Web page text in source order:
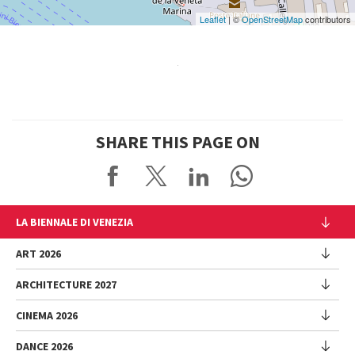
Leaflet| ©OpenStreetMapcontributors
SHARE THIS PAGE ON
LA BIENNALE DI VENEZIA
The Organization
Management
History
Venues
Sponsorship
ART 2026
Exhibition
Introduction by Pietrangelo Buttafuoco
Introduction by Koyo Kouoh / by Koyo’s Team
ARCHITECTURE 2027
Exhibition
CINEMA 2026
Festival
DANCE 2026